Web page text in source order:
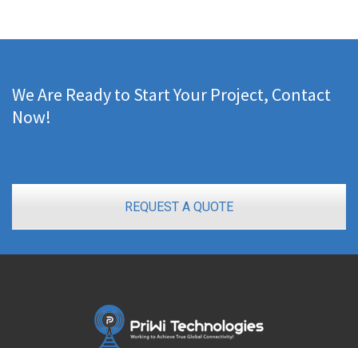
We Are Ready to Start Your Project, Contact
Now!
REQUEST A QUOTE